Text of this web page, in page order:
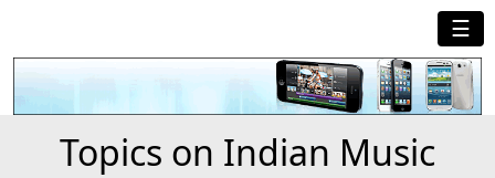
☰
Topics on Indian Music